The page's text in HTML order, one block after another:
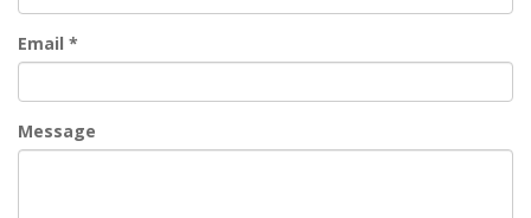
Email *
Message